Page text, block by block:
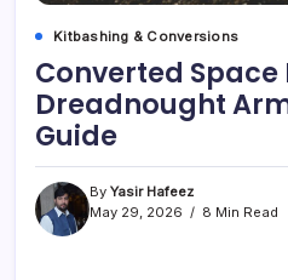
Kitbashing & Conversions
Converted
Dreadnought
Guide
By Yasir Hafeez
May 29, 2026
8 Min Read